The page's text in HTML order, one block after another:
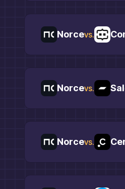
Norcevs.
Norcevs.
Norcevs.